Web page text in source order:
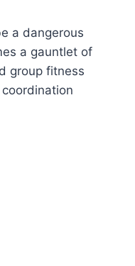
a dangerous
a gauntlet of
group fitness